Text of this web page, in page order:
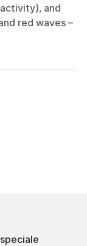
and
red waves –